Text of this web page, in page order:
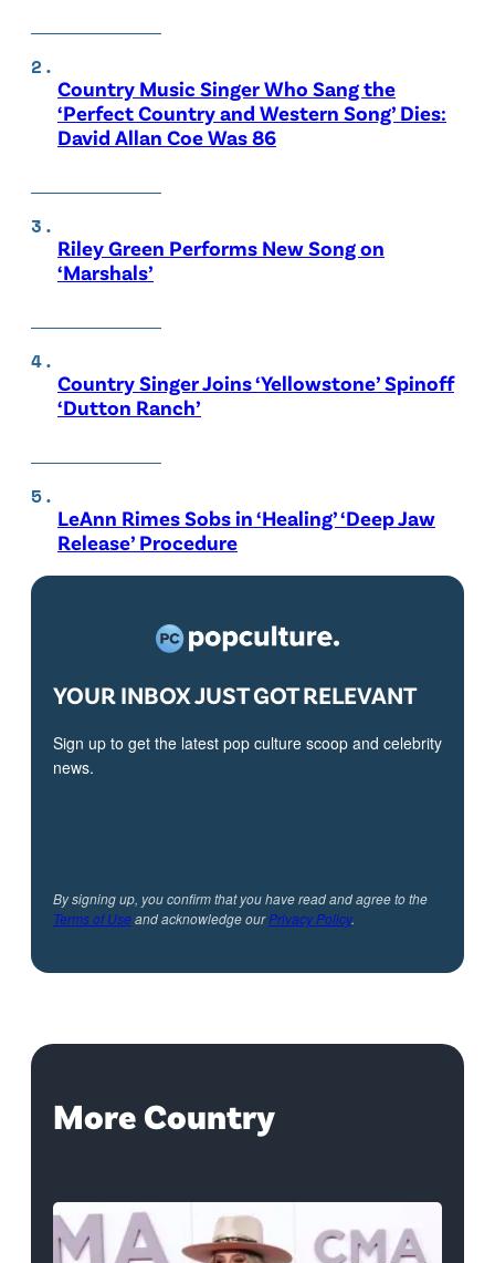
Country Music Singer Who Sang the
‘Perfect Country and Western Song’ Dies:
David Allan Coe Was 86
Riley Green Performs New Song on
‘Marshals’
Country Singer Joins ‘Yellowstone’ Spinoff
‘Dutton Ranch’
LeAnn Rimes Sobs in ‘Healing’ ‘Deep Jaw
Release’ Procedure
YOUR INBOX JUST GOT RELEVANT
Sign up to get the latest pop culture scoop and celebrity
news.
By signing up, you confirm that you have read and agree to the
Terms of Useand acknowledge ourPrivacy Policy.
More Country